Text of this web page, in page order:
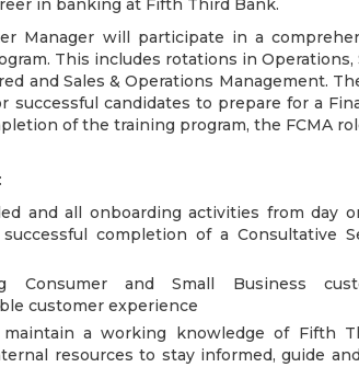
in banking at Fifth Third Bank.
Manager will participate in a
This includes rotations in Operations,
and Sales & Operations Management.
candidates to prepare for a
of the training program, the FCMA
and all onboarding activities from day
completion of a Consultative
Consumer and Small Business
customer experience
a working knowledge of Fifth
resources to stay informed, guide